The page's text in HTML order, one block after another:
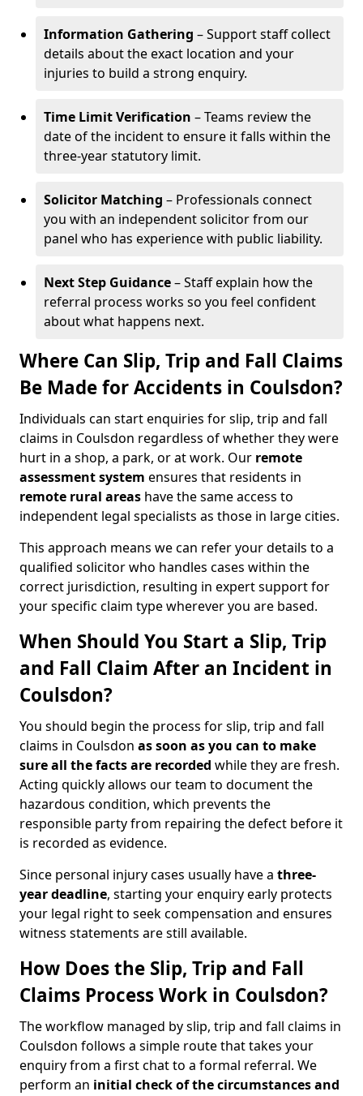
Information Gathering – Support staff collect
details about the exact location and your
injuries to build a strong enquiry.
Time Limit Verification – Teams review the
date of the incident to ensure it falls within the
three-year statutory limit.
Solicitor Matching – Professionals connect
you with an independent solicitor from our
panel who has experience with public liability.
Next Step Guidance– Staff explain how the
referral process works so you feel confident
about what happens next.
Where Can Slip, Trip and Fall Claims
Be Made for Accidents in Coulsdon?
Individuals can start enquiries for slip, trip and fall
claims in Coulsdon regardless of whether they were
hurt in a shop, a park, or at work. Our remote
assessment system ensures that residents in
remote rural areas have the same access to
independent legal specialists as those in large cities.
This approach means we can refer your details to a
qualified solicitor who handles cases within the
correct jurisdiction, resulting in expert support for
your specific claim type wherever you are based.
When Should You Start a Slip, Trip
and Fall Claim After an Incident in
Coulsdon?
You should begin the process for slip, trip and fall
claims in Coulsdon as soon as you can to make
sure all the facts are recorded while they are fresh.
Acting quickly allows our team to document the
hazardous condition, which prevents the
responsible party from repairing the defect before it
is recorded as evidence.
Since personal injury cases usually have a three-
year deadline, starting your enquiry early protects
your legal right to seek compensation and ensures
witness statements are still available.
How Does the Slip, Trip and Fall
Claims Process Work in Coulsdon?
The workflow managed by slip, trip and fall claims in
Coulsdon follows a simple route that takes your
enquiry from a first chat to a formal referral. We
perform an initial check of thecircumstances and